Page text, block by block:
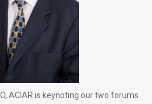
ACIAR is keynoting our two forums